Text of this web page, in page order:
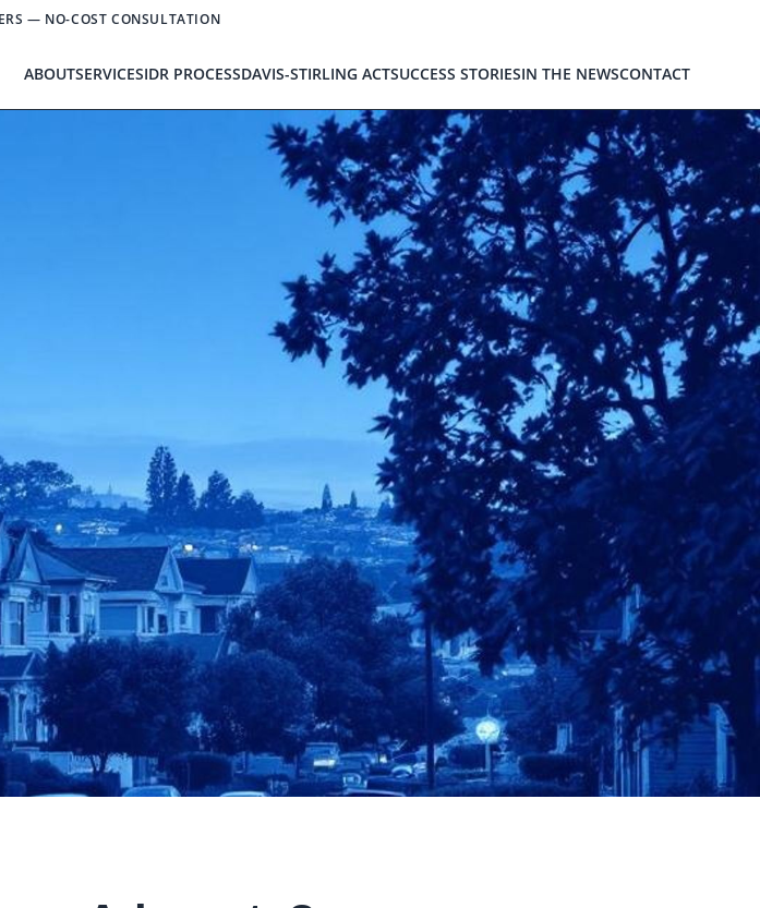
— NO-COST CONSULTATION
ABOUTSERVICESIDR PROCESSDAVIS-STIRLING ACTSUCCESS STORIESIN THE NEWSCONTACT